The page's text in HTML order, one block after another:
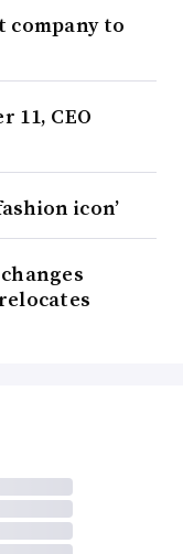
company to
11, CEO
icon’